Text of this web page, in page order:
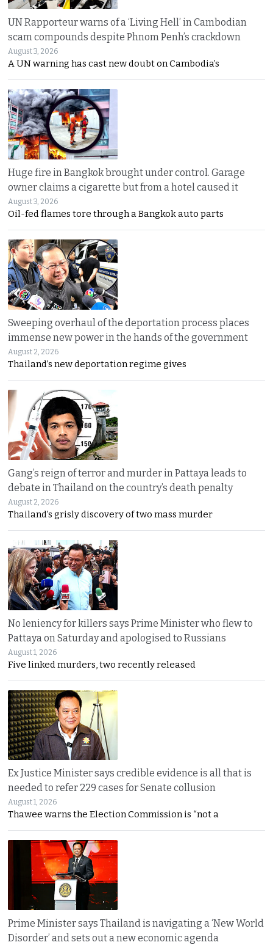
UN Rapporteur warns of a ‘Living Hell’ in Cambodian
scam compounds despite Phnom Penh’s crackdown
August 3, 2026
A UN warning has cast new doubt on Cambodia’s
Huge fire in Bangkok brought under control. Garage
owner claims a cigarette but from a hotel caused it
August 3, 2026
Oil-fed flames tore through a Bangkok auto parts
Sweeping overhaul of the deportation process places
immense new power in the hands of the government
August 2, 2026
Thailand’s new deportation regime gives
Gang’s reign of terror and murder in Pattaya leads to
debate in Thailand on the country’s death penalty
August 2, 2026
Thailand’s grisly discovery of two mass murder
No leniency for killers says Prime Minister who flew to
Pattaya on Saturday and apologised to Russians
August 1, 2026
Five linked murders, two recently released
Ex Justice Minister says credible evidence is all that is
needed to refer 229 cases for Senate collusion
August 1, 2026
Thawee warns the Election Commission is “not a
Prime Minister says Thailand is navigating a ‘New World
Disorder’ and sets out a new economic agenda